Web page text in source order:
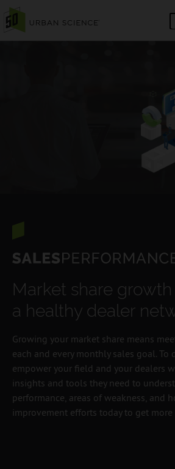
Market share
a healthy dealer
Growing your market share means
each and every monthly sales goal. To
empower your field and your dealers
insights and tools they need to
performance, areas of weakness, and
improvement efforts today to get